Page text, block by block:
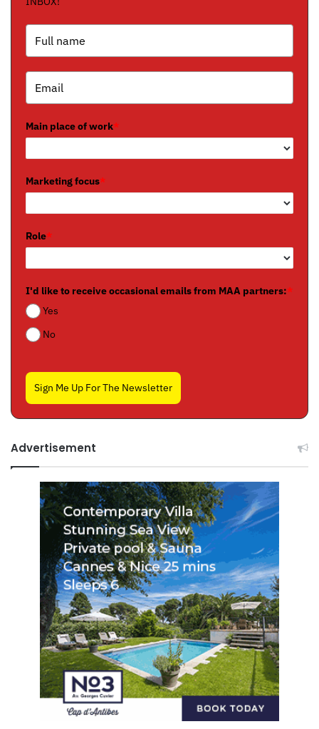
Main place of work*
Marketing focus*
Role*
I'd like to receive occasional emails from MAA partners:*
Yes
No
Sign Me Up For The Newsletter
Advertisement